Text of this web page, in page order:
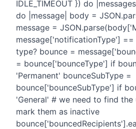
IDLE_TIMEOUT }) do
do |message| body =
message =
message['notificationType']
type? bounce =
= bounce['bounceType'] if
'Permanent' bounceSubType =
bounce['bounceSubType'] if
'General' # we need to find the
mark them as inactive